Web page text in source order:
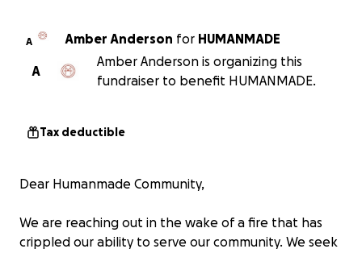
A Amber Anderson for HUMANMADE
A
Amber Anderson is organizing this
fundraiser to benefit HUMANMADE.
Tax deductible
Dear Humanmade Community,
We are reaching out in the wake of a fire that has
crippled our ability to serve our community. We seek